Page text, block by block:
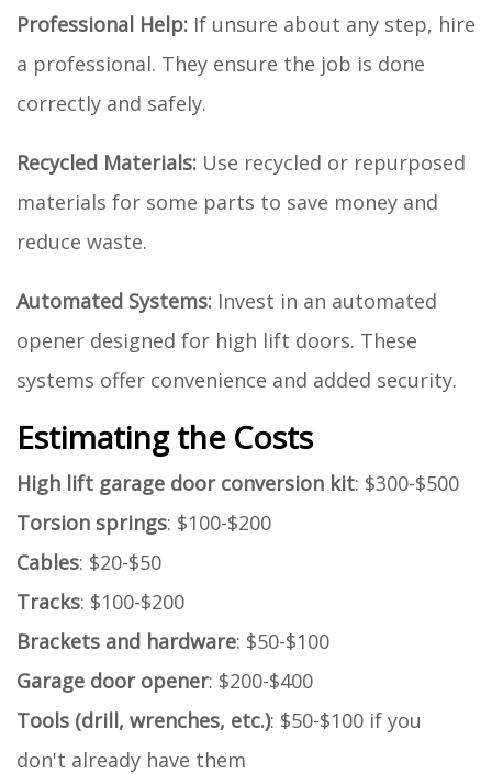
Professional Help: If unsure about any step, hire
a professional. They ensure the job is done
correctly and safely.
Recycled Materials: Use recycled or repurposed
materials for some parts to save money and
reduce waste.
Automated Systems: Invest in an automated
opener designed for high lift doors. These
systems offer convenience and added security.
Estimating the Costs
High lift garage door conversion kit: $300-$500
Torsion springs: $100-$200
Cables: $20-$50
Tracks: $100-$200
Brackets and hardware: $50-$100
Garage door opener: $200-$400
Tools (drill, wrenches, etc.): $50-$100 if you
don't already have them